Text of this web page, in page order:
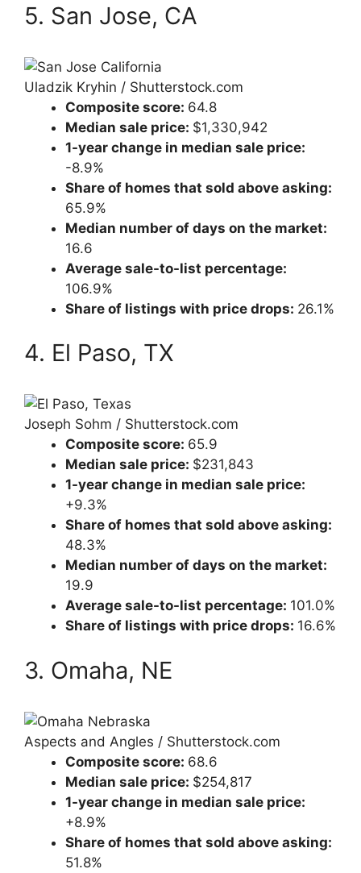
5. San Jose, CA
Uladzik Kryhin / Shutterstock.com
Composite score: 64.8
Median sale price: $1,330,942
1-year change in median sale price:
-8.9%
Share of homes that sold above asking:
65.9%
Median number of days on the market:
16.6
Average sale-to-list percentage:
106.9%
Share of listings with price drops: 26.1%
4. El Paso, TX
Joseph Sohm / Shutterstock.com
Composite score: 65.9
Median sale price: $231,843
1-year change in median sale price:
+9.3%
Share of homes that sold above asking:
48.3%
Median number of days on the market:
19.9
Average sale-to-list percentage: 101.0%
Share of listings with price drops: 16.6%
3. Omaha, NE
Aspects and Angles / Shutterstock.com
Composite score: 68.6
Median sale price: $254,817
1-year change in median sale price:
+8.9%
Share of homes that sold above asking:
51.8%